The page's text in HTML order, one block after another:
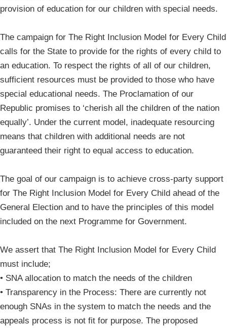
provision of education for our children with special needs.
The campaign for The Right Inclusion Model for Every Child
calls for the State to provide for the rights of every child to
an education. To respect the rights of all of our children,
sufficient resources must be provided to those who have
special educational needs. The Proclamation of our
Republic promises to ‘cherish all the children of the nation
equally’. Under the current model, inadequate resourcing
means that children with additional needs are not
guaranteed their right to equal access to education.
The goal of our campaign is to achieve cross-party support
for The Right Inclusion Model for Every Child ahead of the
General Election and to have the principles of this model
included on the next Programme for Government.
We assert that The Right Inclusion Model for Every Child
must include;
• SNA allocation to match the needs of the children
• Transparency in the Process: There are currently not
enough SNAs in the system to match the needs and the
appeals process is not fit for purpose. The proposed